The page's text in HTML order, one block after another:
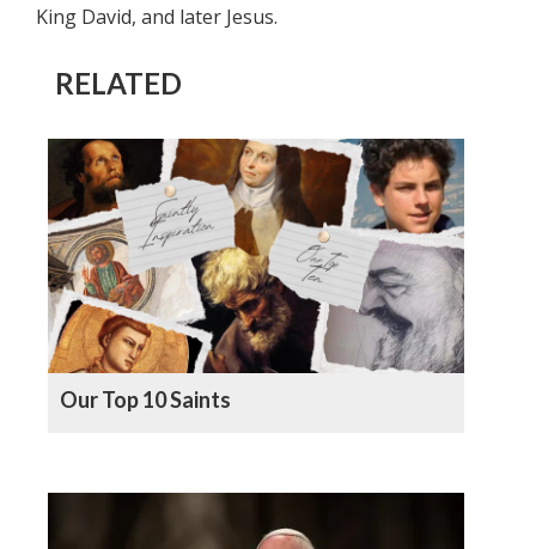
King David, and later Jesus.
RELATED
Our Top 10 Saints